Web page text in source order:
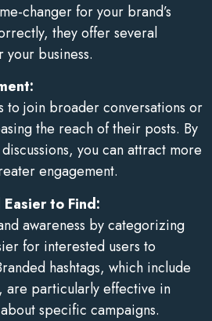
changer for your brand’s
they offer several
business.
to join broader conversations or
the reach of their posts. By
you can attract more
engagement.
to Find:
awareness by categorizing
for interested users to
hashtags, which include
are particularly effective in
specific campaigns.